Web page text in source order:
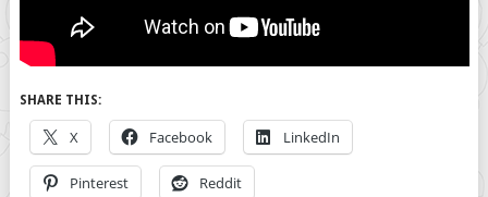
SHARE THIS:
X Facebook LinkedIn
Pinterest Reddit